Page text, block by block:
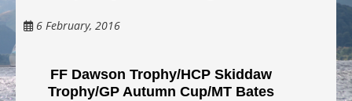
6 February, 2016